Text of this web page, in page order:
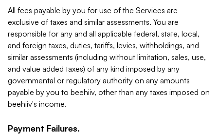
All fees payable by you for use of the Services are
exclusive of taxes and similar assessments. You are
responsible for any and all applicable federal, state, local,
and foreign taxes, duties, tariffs, levies, withholdings, and
similar assessments (including without limitation, sales, use,
and value added taxes) of any kind imposed by any
governmental or regulatory authority on any amounts
payable by you to beehiiv, other than any taxes imposed on
beehiiv's income.
Payment Failures.